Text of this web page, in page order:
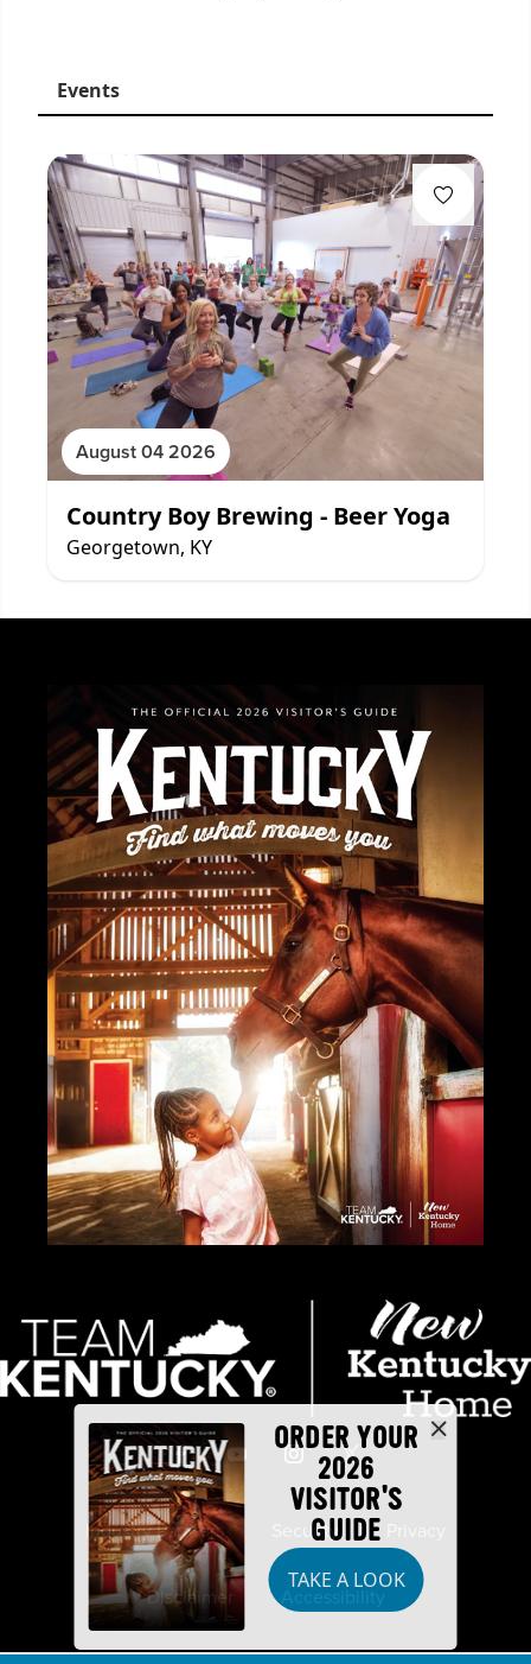
Events
August 04 2026
Country Boy Brewing - Beer Yoga
Georgetown, KY
ORDER YOUR
2026
VISITOR'S
GUIDE
TAKE A LOOK
Industry Partners Security
Disclaimer